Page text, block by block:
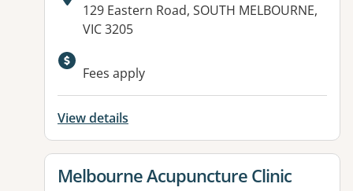
Address:
129 Eastern Road, SOUTH MELBOURNE,
VIC 3205
Fees apply
View details
View details for
Melbourne Acupuncture Clinic